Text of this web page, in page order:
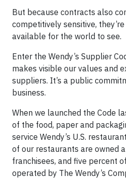
But because contracts also
competitively sensitive,
available for the world to see.
Enter the Wendy’s Supplier
makes visible our values and
suppliers. It’s a public
business.
When we launched the Code
of the food, paper and
service Wendy’s U.S.
of our restaurants are owned
franchisees, and five percent
operated by The Wendy’s